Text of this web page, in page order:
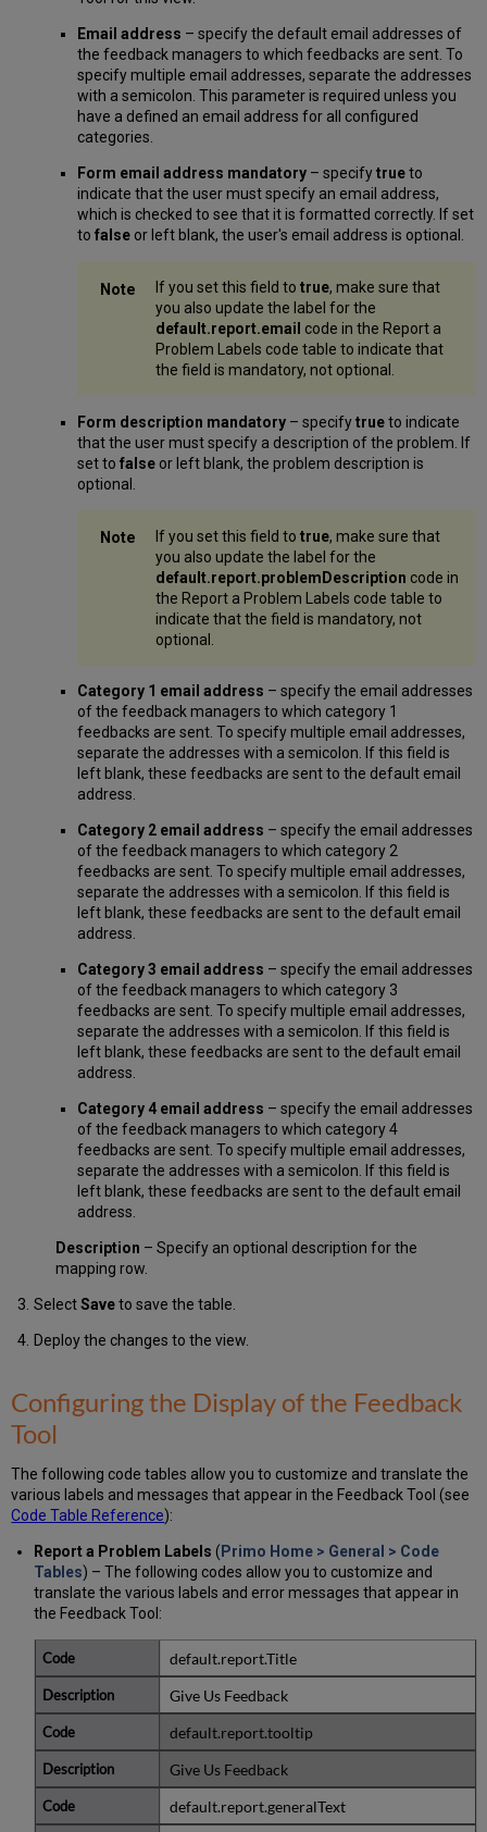
Email address – specify the default email addresses of
the feedback managers to which feedbacks are sent. To
specify multiple email addresses, separate the addresses
with a semicolon. This parameter is required unless you
have a defined an email address for all configured
categories.
Form email address mandatory– specifytrueto
indicate that the user must specify an email address,
which is checked to see that it is formatted correctly. If set
to false or left blank, the user's email address is optional.
If you set this field to true, make sure that
you also update the label for the
default.report.email code in the Report a
Problem Labels code table to indicate that
the field is mandatory, not optional.
Form description mandatory– specifytrueto indicate
that the user must specify a description of the problem. If
set to false or left blank, the problem description is
optional.
If you set this field to true, make sure that
you also update the label for the
default.report.problemDescription code in
the Report a Problem Labels code table to
indicate that the field is mandatory, not
optional.
Category 1 email address – specify the email addresses
of the feedback managers to which category 1
feedbacks are sent. To specify multiple email addresses,
separate the addresses with a semicolon. If this field is
left blank, these feedbacks are sent to the default email
address.
Category 2 email address – specify the email addresses
of the feedback managers to which category 2
feedbacks are sent. To specify multiple email addresses,
separate the addresses with a semicolon. If this field is
left blank, these feedbacks are sent to the default email
address.
Category 3 email address – specify the email addresses
of the feedback managers to which category 3
feedbacks are sent. To specify multiple email addresses,
separate the addresses with a semicolon. If this field is
left blank, these feedbacks are sent to the default email
address.
Category 4 email address – specify the email addresses
of the feedback managers to which category 4
feedbacks are sent. To specify multiple email addresses,
separate the addresses with a semicolon. If this field is
left blank, these feedbacks are sent to the default email
address.
Description – Specify an optional description for the
mapping row.
SelectSaveto save the table.
Deploy the changes to the view.
Configuring the Display of the Feedback
Tool
The following code tables allow you to customize and translate the
various labels and messages that appear in the Feedback Tool (see
Code Table Reference):
Report a Problem Labels ( Primo Home > General > Code
Tables) – The following codes allow you to customize and
translate the various labels and error messages that appear in
the Feedback Tool:
default.report.Title
Give Us Feedback
default.report.tooltip
Give Us Feedback
default.report.generalText